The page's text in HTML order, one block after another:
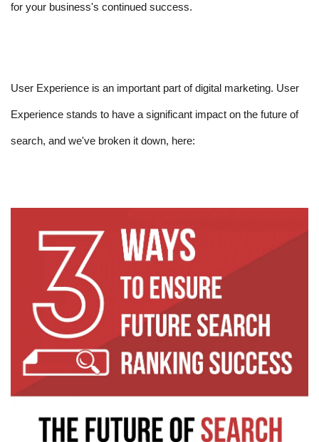
for your business's continued success.
User Experience is an important part of digital marketing. User
Experience stands to have a significant impact on the future of
search, and we've broken it down, here: